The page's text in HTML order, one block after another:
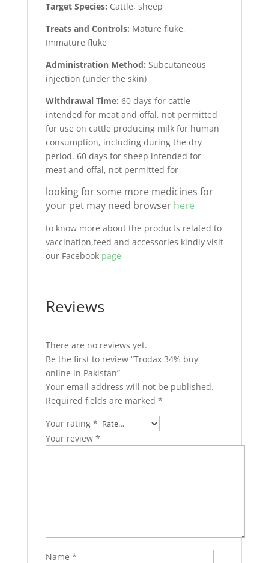
Target Species: Cattle, sheep
Treats and Controls: Mature fluke,
Immature fluke
Administration Method: Subcutaneous
injection (under the skin)
Withdrawal Time: 60 days for cattle
intended for meat and offal, not permitted
for use on cattle producing milk for human
consumption, including during the dry
period. 60 days for sheep intended for
meat and offal, not permitted for
looking for some more medicines for
your pet may need browser here
to know more about the products related to
vaccination,feed and accessories kindly visit
our Facebook page
Reviews
There are no reviews yet.
Be the first to review “Trodax 34% buy
online in Pakistan”
Your email address will not be published.
Required fields are marked *
Your rating *
Your review *
Name *